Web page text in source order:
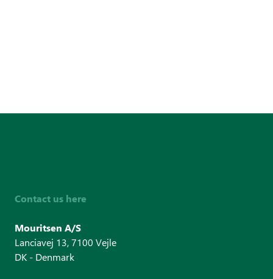
Contact us here
Mouritsen A/S
Lanciavej 13, 7100 Vejle
DK - Denmark